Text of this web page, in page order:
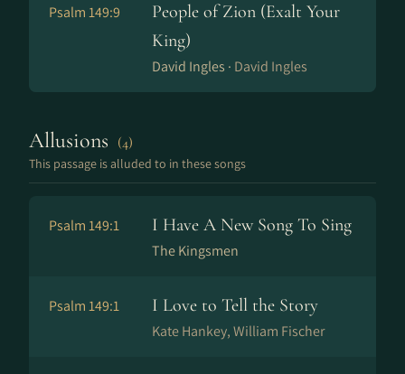
Psalm 149:9
People of Zion (Exalt Your
King)
David Ingles · David Ingles
Allusions (4)
This passage is alluded to in these songs
Psalm 149:1 I Have A New Song To Sing
The Kingsmen
Psalm 149:1 I Love to Tell the Story
Kate Hankey, William Fischer